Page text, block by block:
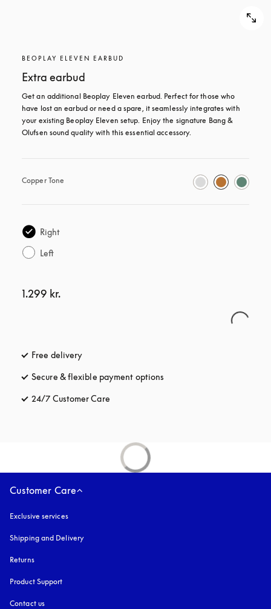
BEOPLAY ELEVEN EARBUD
Extra earbud
Get an additional Beoplay Eleven earbud. Perfect for those who
have lost an earbud or need a spare, it seamlessly integrates with
your existing Beoplay Eleven setup. Enjoy the signature Bang &
Olufsen sound quality with this essential accessory.
Copper Tone
Right
Left
1.299 kr.
Free delivery
Secure & flexible payment options
24/7 Customer Care
Customer Care
Exclusive services
Shipping and Delivery
Returns
Product Support
Contact us